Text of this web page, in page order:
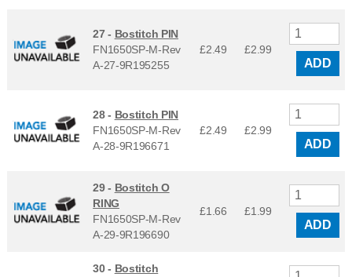
27 - Bostitch PIN
FN1650SP-M-Rev
A-27-9R195255
£2.49 £2.99
ADD
28 - Bostitch PIN
FN1650SP-M-Rev
A-28-9R196671
£2.49 £2.99
ADD
29 - Bostitch O
RING
FN1650SP-M-Rev
A-29-9R196690
£1.66 £1.99
ADD
30 - Bostitch